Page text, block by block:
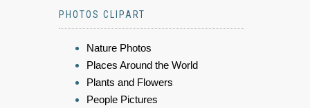
PHOTOS CLIPART
Nature Photos
Places Around the World
Plants and Flowers
People Pictures